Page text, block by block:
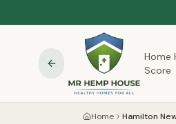
Home
Score
Home Hamilton